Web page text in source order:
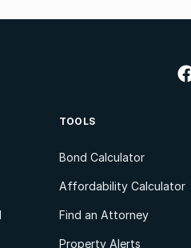
TOOLS
Bond Calculator
Affordability Calculator
Find an Attorney
Property Alerts